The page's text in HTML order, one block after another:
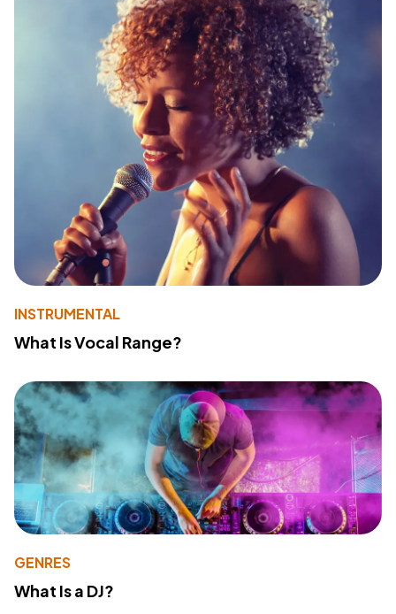
INSTRUMENTAL
What Is Vocal Range?
GENRES
What Is a DJ?